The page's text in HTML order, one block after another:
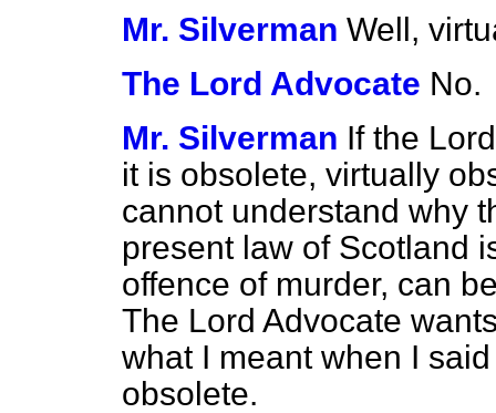
Mr. Silverman Well,
The Lord Advocate No.
Mr. Silverman If the
it is obsolete, virtually
cannot understand why
present law of Scotland
offence of murder, can
The Lord Advocate
what I meant when I
obsolete.